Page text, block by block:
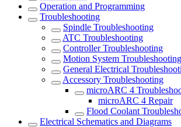
Operation and Programming
Troubleshooting
Spindle Troubleshooting
ATC Troubleshooting
Controller Troubleshooting
Motion System Troubleshooting
General Electrical
Accessory Troubleshooting
microARC 4
microARC 4 Repair
Flood Coolant
Electrical Schematics and Diagrams